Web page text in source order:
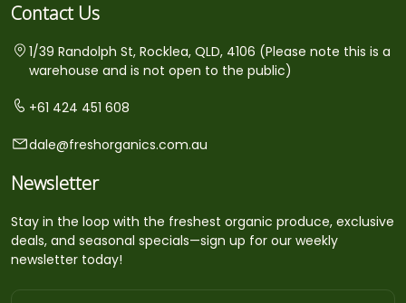
Contact Us
1/39 Randolph St, Rocklea, QLD, 4106 (Please note this is a
warehouse and is not open to the public)
+61 424 451 608
dale@freshorganics.com.au
Newsletter
Stay in the loop with the freshest organic produce, exclusive
deals, and seasonal specials—sign up for our weekly
newsletter today!